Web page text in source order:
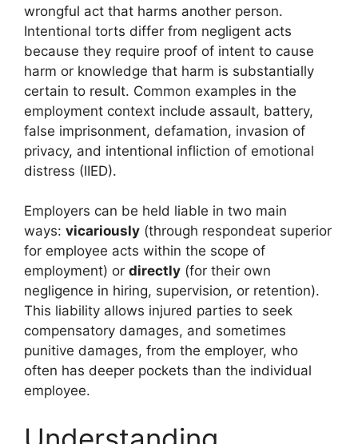
wrongful act that harms another person.
Intentional torts differ from negligent acts
because they require proof of intent to cause
harm or knowledge that harm is substantially
certain to result. Common examples in the
employment context include assault, battery,
false imprisonment, defamation, invasion of
privacy, and intentional infliction of emotional
distress (IIED).
Employers can be held liable in two main
ways: vicariously (through respondeat superior
for employee acts within the scope of
employment) or directly (for their own
negligence in hiring, supervision, or retention).
This liability allows injured parties to seek
compensatory damages, and sometimes
punitive damages, from the employer, who
often has deeper pockets than the individual
employee.